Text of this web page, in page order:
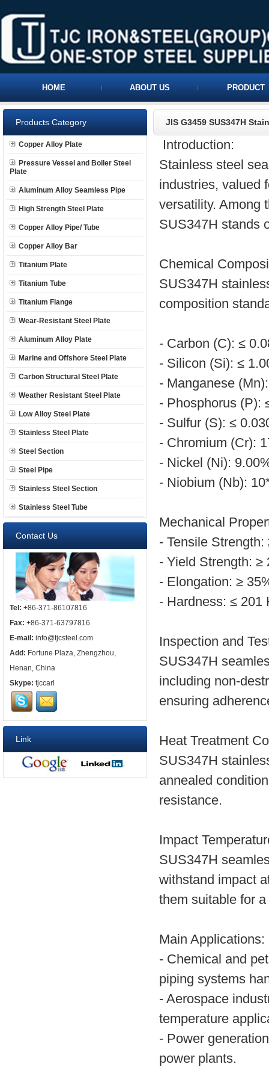
HOME ABOUT US PRODUCT
Products Category
Copper Alloy Plate
Pressure Vessel and Boiler Steel
Plate
Aluminum Alloy Seamless Pipe
High Strength Steel Plate
Copper Alloy Pipe/ Tube
Copper Alloy Bar
Titanium Plate
Titanium Tube
Titanium Flange
Wear-Resistant Steel Plate
Aluminum Alloy Plate
Marine and Offshore Steel Plate
Carbon Structural Steel Plate
Weather Resistant Steel Plate
Low Alloy Steel Plate
Stainless Steel Plate
Steel Section
Steel Pipe
Stainless Steel Section
Stainless Steel Tube
Contact Us
Tel: +86-371-86107816
Fax: +86-371-63797816
E-mail: info@tjcsteel.com
Add: Fortune Plaza, Zhengzhou,
Henan, China
Skype: tjccarl
Link
JIS G3459 SUS347H
Introduction:
Stainless steel
industries, valued
versatility. Among
SUS347H stands
Chemical
SUS347H
composition
- Carbon (C): ≤
- Silicon (Si): ≤
- Manganese
- Phosphorus (P):
- Sulfur (S): ≤
- Chromium (Cr):
- Nickel (Ni):
- Niobium (Nb):
Mechanical
- Tensile Strength:
- Yield Strength: ≥
- Elongation: ≥
- Hardness: ≤ 201
Inspection and
SUS347H
including non-
ensuring
Heat Treatment
SUS347H
annealed
resistance.
Impact
SUS347H
withstand impact
them suitable for
Main Applications:
- Chemical and
piping systems
- Aerospace
temperature
- Power
power plants.